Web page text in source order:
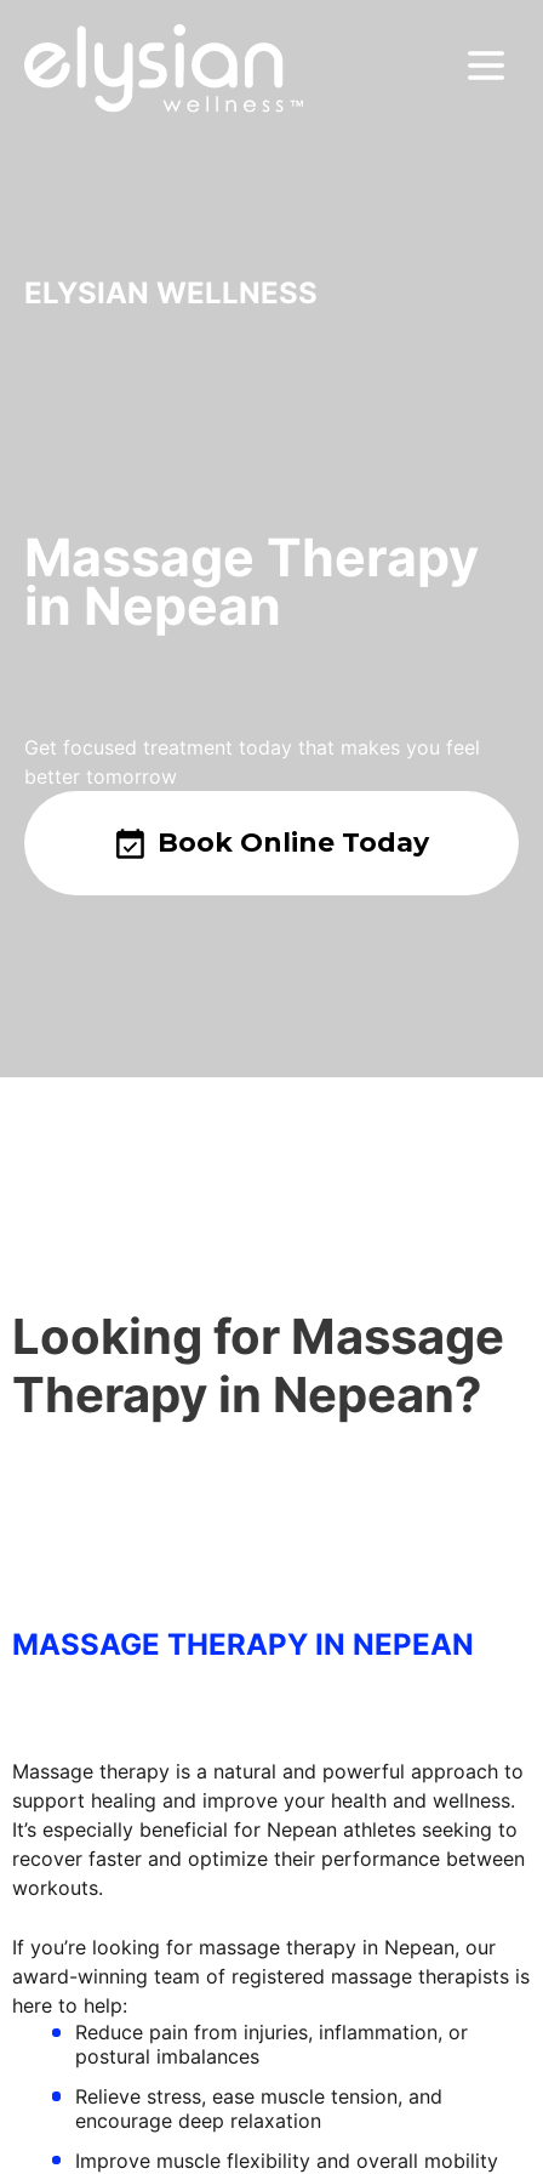
ELYSIAN WELLNESS
Massage Therapy
in Nepean
Get focused treatment today that makes you feel
better tomorrow
Book Online Today
Looking for Massage
Therapy in Nepean?
MASSAGE THERAPY IN NEPEAN
Massage therapy is a natural and powerful approach to
support healing and improve your health and wellness.
It’s especially beneficial for Nepean athletes seeking to
recover faster and optimize their performance between
workouts.
If you’re looking for massage therapy in Nepean, our
award-winning team of registered massage therapists is
here to help:
Reduce pain from injuries, inflammation, or
postural imbalances
Relieve stress, ease muscle tension, and
encourage deep relaxation
Improve muscle flexibility and overall mobility